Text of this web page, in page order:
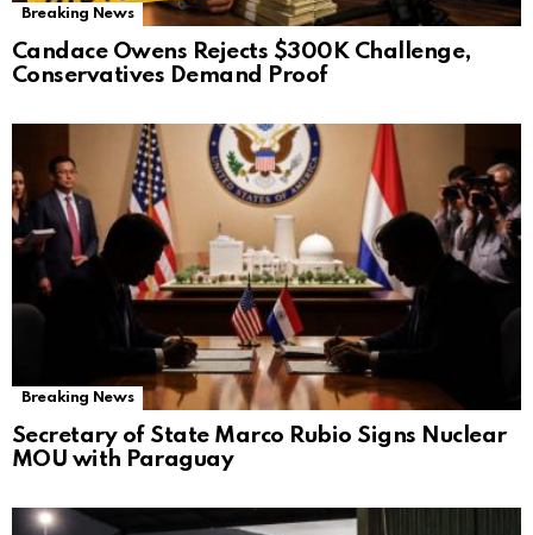
Breaking News
Candace Owens Rejects $300K Challenge,
Conservatives Demand Proof
Breaking News
Secretary of State Marco Rubio Signs Nuclear
MOU with Paraguay